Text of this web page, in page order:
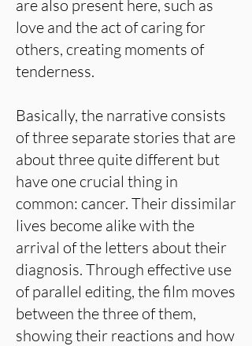
are also present here, such as
love and the act of caring for
others, creating moments of
tenderness.
Basically, the narrative consists
of three separate stories that are
about three quite different but
have one crucial thing in
common: cancer. Their dissimilar
lives become alike with the
arrival of the letters about their
diagnosis. Through effective use
of parallel editing, the film moves
between the three of them,
showing their reactions and how